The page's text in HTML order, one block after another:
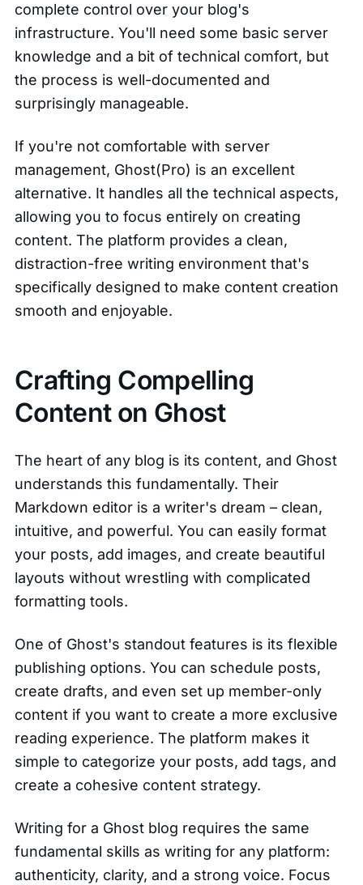
complete control over your blog's
infrastructure. You'll need some basic server
knowledge and a bit of technical comfort, but
the process is well-documented and
surprisingly manageable.
If you're not comfortable with server
management, Ghost(Pro) is an excellent
alternative. It handles all the technical aspects,
allowing you to focus entirely on creating
content. The platform provides a clean,
distraction-free writing environment that's
specifically designed to make content creation
smooth and enjoyable.
Crafting Compelling
Content on Ghost
The heart of any blog is its content, and Ghost
understands this fundamentally. Their
Markdown editor is a writer's dream – clean,
intuitive, and powerful. You can easily format
your posts, add images, and create beautiful
layouts without wrestling with complicated
formatting tools.
One of Ghost's standout features is its flexible
publishing options. You can schedule posts,
create drafts, and even set up member-only
content if you want to create a more exclusive
reading experience. The platform makes it
simple to categorize your posts, add tags, and
create a cohesive content strategy.
Writing for a Ghost blog requires the same
fundamental skills as writing for any platform:
authenticity, clarity, and a strong voice. Focus